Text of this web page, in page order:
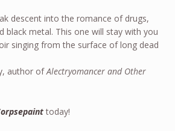
descent into the romance of drugs,
black metal. This one will stay with you
singing from the surface of long dead
author ofAlectryomancer and Other
today!